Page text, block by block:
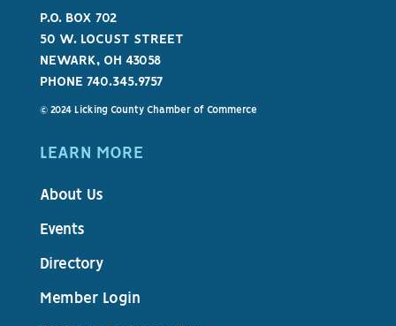
P.O. BOX 702
50 W. LOCUST STREET
NEWARK, OH 43058
PHONE 740.345.9757
© 2024 Licking County Chamber of Commerce
LEARN MORE
About Us
Events
Directory
Member Login